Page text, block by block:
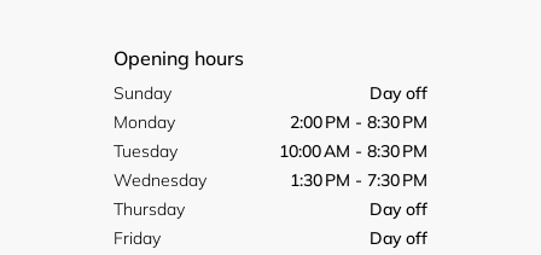
Opening hours
Sunday
Day off
Monday
2:00 PM - 8:30 PM
Tuesday
10:00 AM - 8:30 PM
Wednesday
1:30 PM - 7:30 PM
Thursday
Day off
Friday
Day off